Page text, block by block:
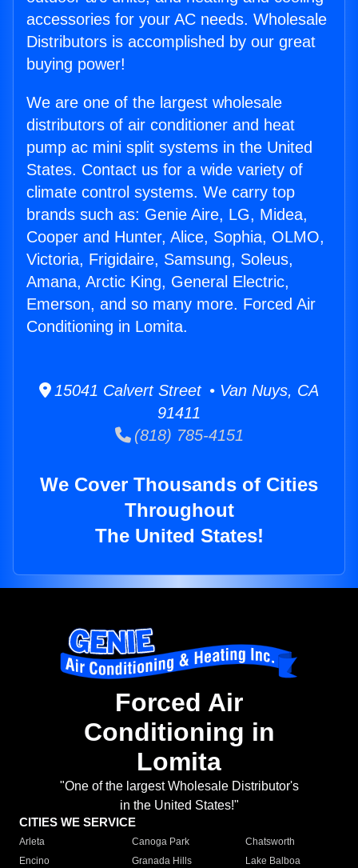
accessories for your AC needs. Wholesale
Distributors is accomplished by our great
buying power!
We are one of the largest wholesale
distributors of air conditioner and heat
pump ac mini split systems in the United
States. Contact us for a wide variety of
climate control systems. We carry top
brands such as: Genie Aire, LG, Midea,
Cooper and Hunter, Alice, Sophia, OLMO,
Victoria, Frigidaire, Samsung, Soleus,
Amana, Arctic King, General Electric,
Emerson, and so many more. Forced Air
Conditioning in Lomita.
15041 Calvert Street • Van Nuys, CA
91411
(818) 785-4151
We Cover Thousands of Cities
Throughout
The United States!
Forced Air
Conditioning in
Lomita
"One of the largest Wholesale Distributor's
in the United States!"
CITIES WE SERVICE
Arleta Canoga Park
Chatsworth
Encino
Granada Hills
Lake Balboa